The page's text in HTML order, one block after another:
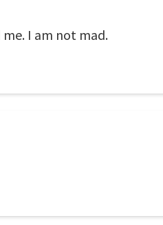
I am not mad.